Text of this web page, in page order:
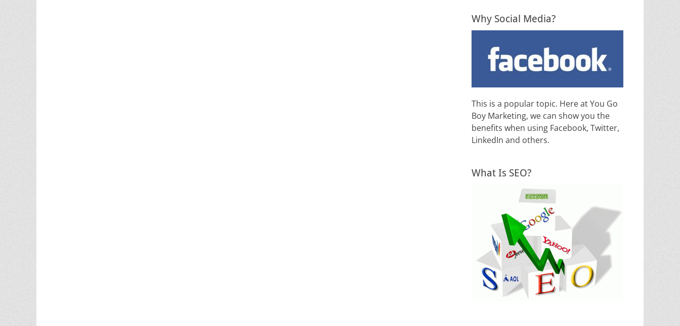
Why Social Media?
This is a popular topic. Here at You Go
Boy Marketing, we can show you the
benefits when using Facebook, Twitter,
LinkedIn and others.
What Is SEO?